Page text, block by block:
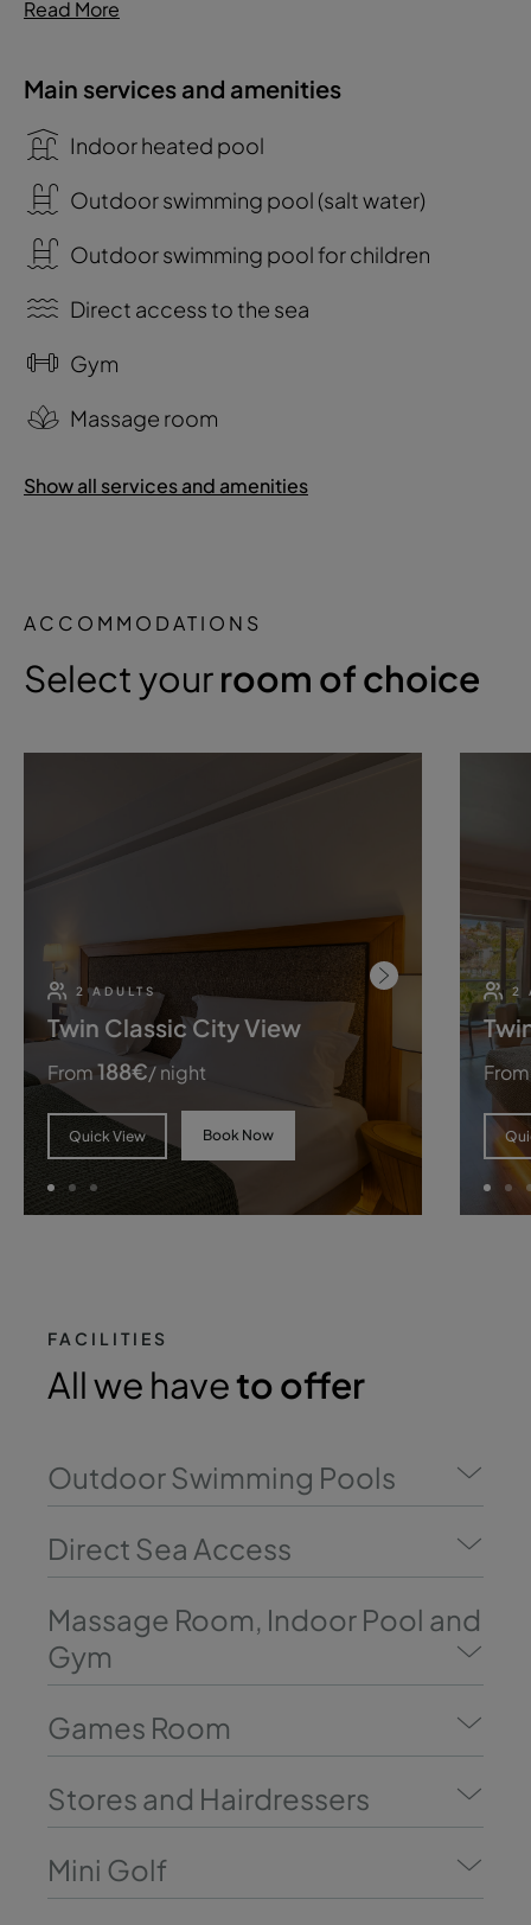
Read More
Main services and amenities
Indoor heated pool
Outdoor swimming pool (salt water)
Outdoor swimming pool for children
Direct access to the sea
Gym
Massage room
Show all services and amenities
ACCOMMODATIONS
Select yourroom of choice
2 ADULTS
Twin Classic City View
From188€/ night
Quick View Book Now
2
From
FACILITIES
All we haveto offer
Outdoor Swimming Pools
Direct Sea Access
Massage Room, Indoor Pool and
Gym
Games Room
Stores and Hairdressers
Mini Golf